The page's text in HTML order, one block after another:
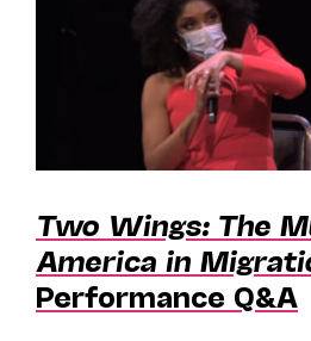
Two Wings: The
America in
Performance Q&A